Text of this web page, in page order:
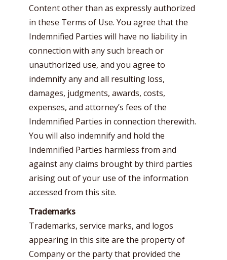
Content other than as expressly authorized
in these Terms of Use. You agree that the
Indemnified Parties will have no liability in
connection with any such breach or
unauthorized use, and you agree to
indemnify any and all resulting loss,
damages, judgments, awards, costs,
expenses, and attorney’s fees of the
Indemnified Parties in connection therewith.
You will also indemnify and hold the
Indemnified Parties harmless from and
against any claims brought by third parties
arising out of your use of the information
accessed from this site.
Trademarks
Trademarks, service marks, and logos
appearing in this site are the property of
Company or the party that provided the